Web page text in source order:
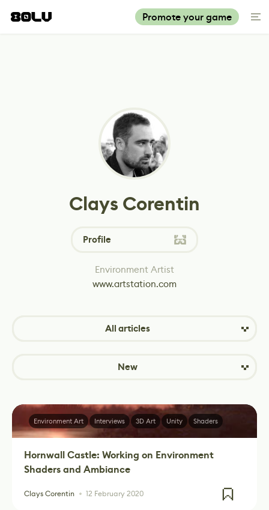
Promote your game
Clays Corentin
Profile
Environment Artist
www.artstation.com
All articles
New
Hornwall Castle: Working on Environment
Shaders and Ambiance
Clays Corentin 12 February 2020
Environment Art Interviews 3D Art Unity Shaders